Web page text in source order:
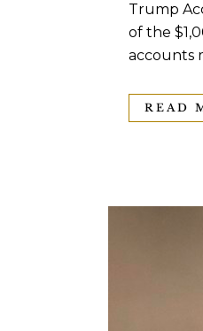
Trump
of the
accounts
READ